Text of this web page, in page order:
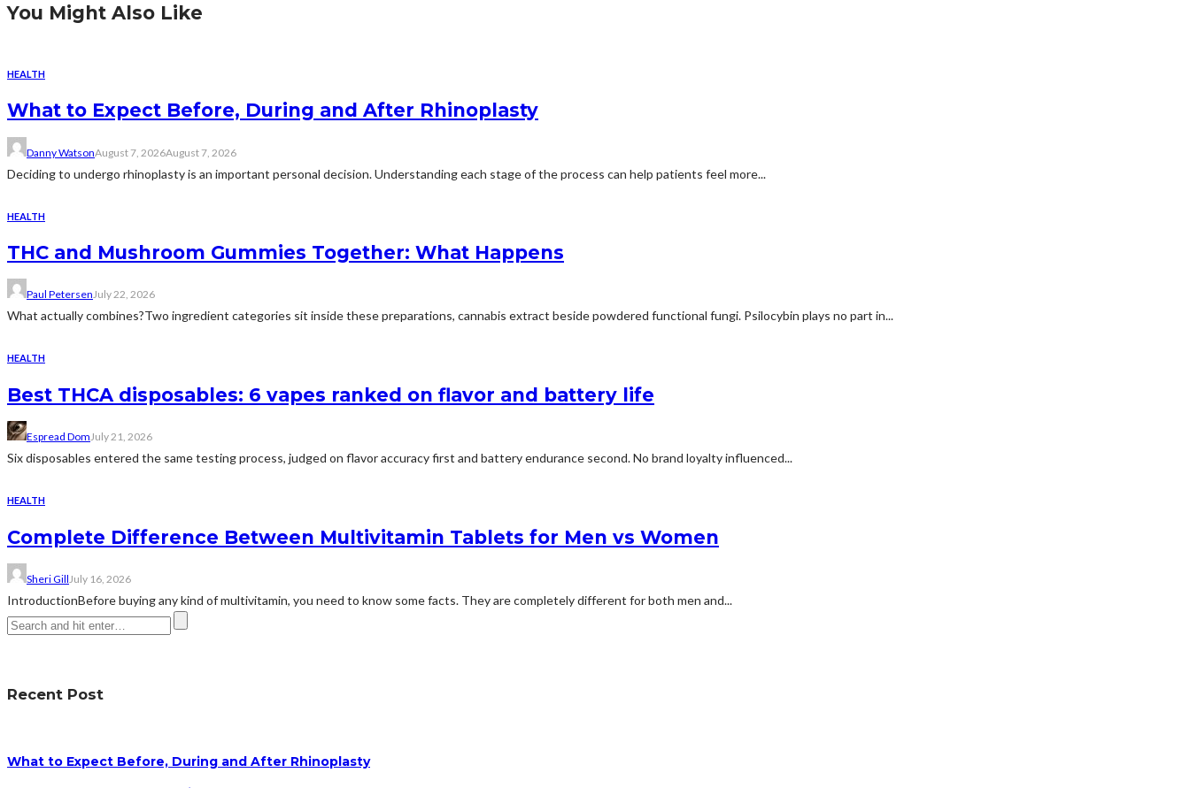
You Might Also Like
HEALTH
What to Expect Before, During and After Rhinoplasty
Danny WatsonAugust 7, 2026August 7, 2026
Deciding to undergo rhinoplasty is an important personal decision. Understanding each stage of the process can help patients feel more...
HEALTH
THC and Mushroom Gummies Together: What Happens
Paul PetersenJuly 22, 2026
What actually combines?Two ingredient categories sit inside these preparations, cannabis extract beside powdered functional fungi. Psilocybin plays no part in...
HEALTH
Best THCA disposables: 6 vapes ranked on flavor and battery life
Espread DomJuly 21, 2026
Six disposables entered the same testing process, judged on flavor accuracy first and battery endurance second. No brand loyalty influenced...
HEALTH
Complete Difference Between Multivitamin Tablets for Men vs Women
Sheri GillJuly 16, 2026
IntroductionBefore buying any kind of multivitamin, you need to know some facts. They are completely different for both men and...
Recent Post
What to Expect Before, During and After Rhinoplasty